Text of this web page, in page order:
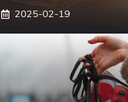
2025-02-19